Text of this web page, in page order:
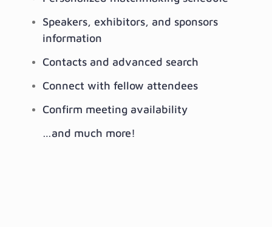
Speakers, exhibitors, and sponsors
information
Contacts and advanced search
Connect with fellow attendees
Confirm meeting availability
…and much more!